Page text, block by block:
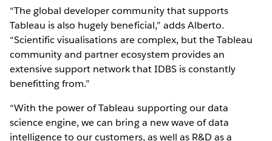
“The global developer community that supports
Tableau is also hugely beneficial,” adds Alberto.
“Scientific visualisations are complex, but the Tableau
community and partner ecosystem provides an
extensive support network that IDBS is constantly
benefitting from.”
“With the power of Tableau supporting our data
science engine, we can bring a new wave of data
intelligence to our customers, as well as R&D as a